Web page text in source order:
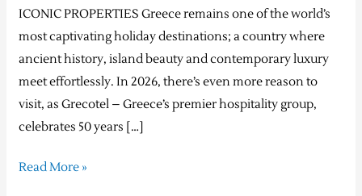
ICONIC PROPERTIES Greece remains one of the world’s
most captivating holiday destinations; a country where
ancient history, island beauty and contemporary luxury
meet effortlessly. In 2026, there’s even more reason to
visit, as Grecotel – Greece’s premier hospitality group,
celebrates 50 years […]
Read More »